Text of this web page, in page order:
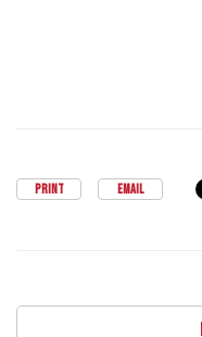
PRINT EMAIL